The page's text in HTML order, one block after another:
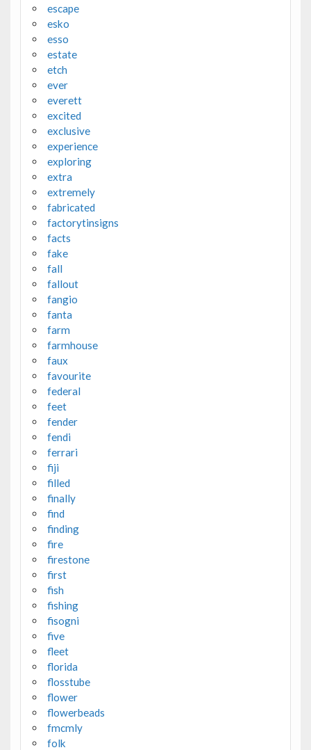
escape
esko
esso
estate
etch
ever
everett
excited
exclusive
experience
exploring
extra
extremely
fabricated
factorytinsigns
facts
fake
fall
fallout
fangio
fanta
farm
farmhouse
faux
favourite
federal
feet
fender
fendi
ferrari
fiji
filled
finally
find
finding
fire
firestone
first
fish
fishing
fisogni
five
fleet
florida
flosstube
flower
flowerbeads
fmcmly
folk